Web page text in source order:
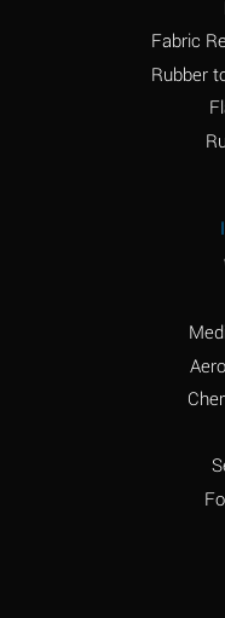
Ammonium
(conc.)
Ammonium
Ammonium
Ammonium
Amyl
Fabric
Rubber